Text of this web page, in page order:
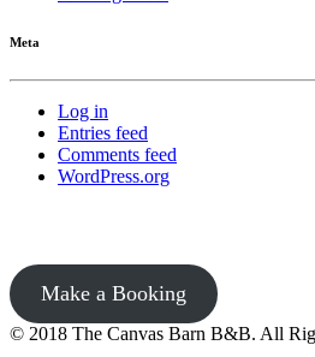
Meta
Log in
Entries feed
Comments feed
WordPress.org
Make a Booking
© 2018 The Canvas Barn B&B. All